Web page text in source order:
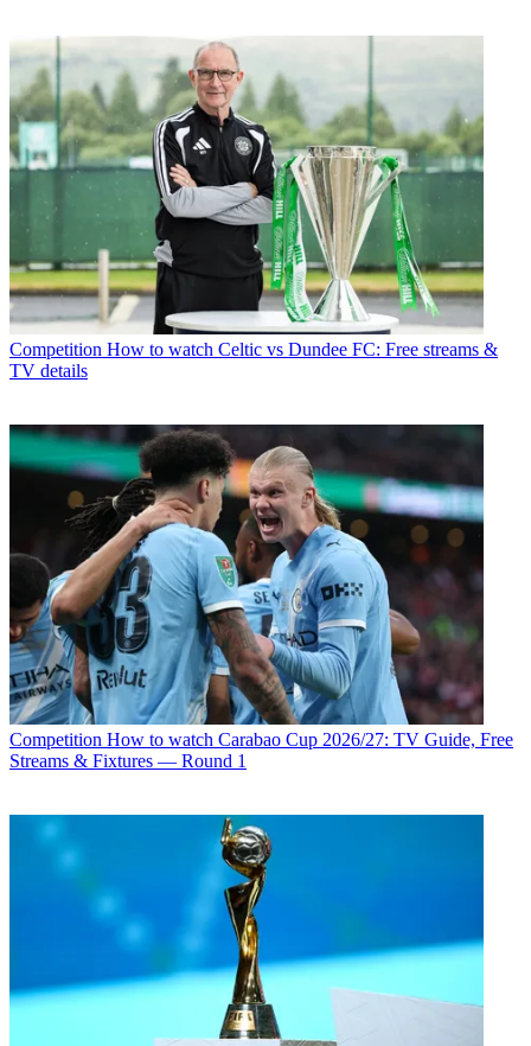
Competition How to watch Celtic vs Dundee FC: Free streams &
TV details
Competition How to watch Carabao Cup 2026/27: TV Guide, Free
Streams & Fixtures — Round 1